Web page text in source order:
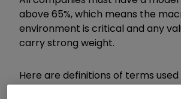
above 65%, which means the
environment is critical and any
carry strong weight.
Here are definitions of terms used